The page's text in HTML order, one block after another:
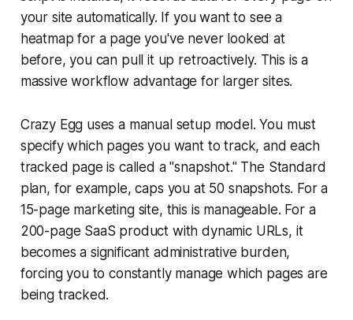
your site automatically. If you want to see a
heatmap for a page you've never looked at
before, you can pull it up retroactively. This is a
massive workflow advantage for larger sites.
Crazy Egg uses a manual setup model. You must
specify which pages you want to track, and each
tracked page is called a "snapshot." The Standard
plan, for example, caps you at 50 snapshots. For a
15-page marketing site, this is manageable. For a
200-page SaaS product with dynamic URLs, it
becomes a significant administrative burden,
forcing you to constantly manage which pages are
being tracked.